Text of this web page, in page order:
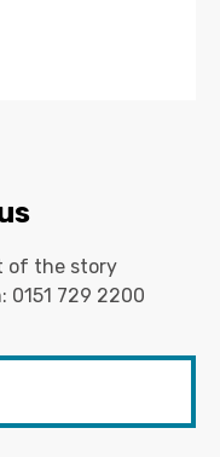
of the story
0151 729 2200